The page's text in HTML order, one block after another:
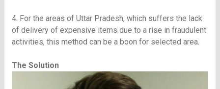
4. For the areas of Uttar Pradesh, which suffers the lack
of delivery of expensive items due to a rise in fraudulent
activities, this method can be a boon for selected area.
The Solution